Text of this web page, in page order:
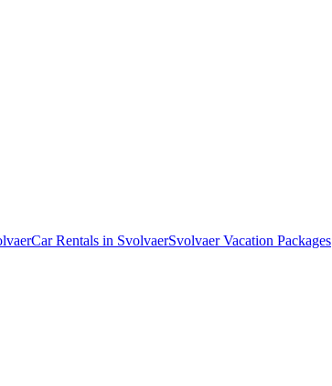
Car Rentals in SvolvaerSvolvaer Vacation Packages